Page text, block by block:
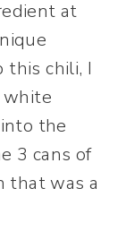
at
this chili, I
white
the
3 cans of
that was a